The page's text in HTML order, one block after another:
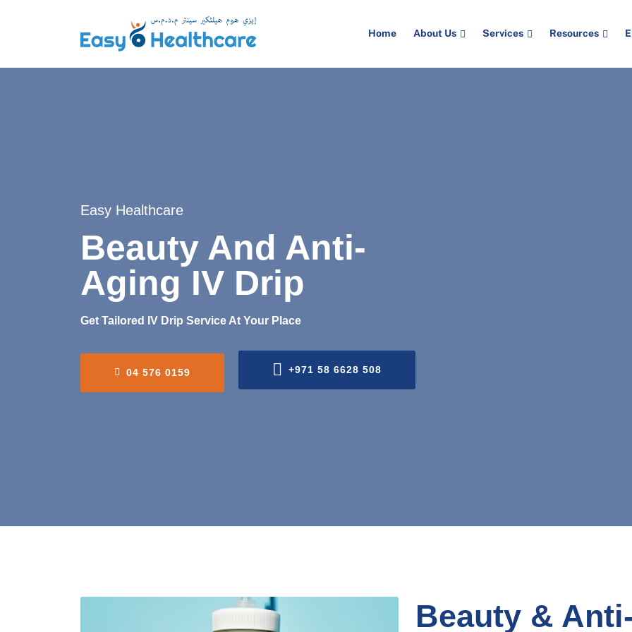
Home About Us Services Resources
Easy Healthcare
Beauty And Anti-
Aging IV Drip
Get Tailored IV Drip Service At Your Place
04 576 0159 +971 58 6628 508
Beauty &